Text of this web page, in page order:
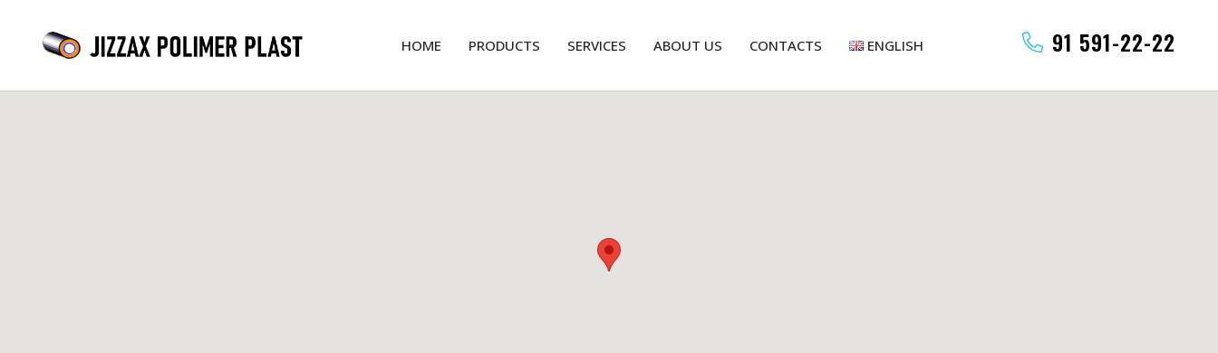
HOME PRODUCTS SERVICES ABOUT US CONTACTS ENGLISH 91 591-22-22